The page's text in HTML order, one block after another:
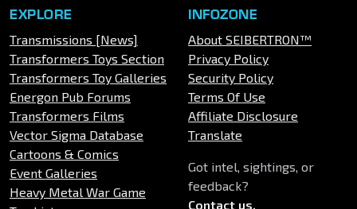
EXPLORE
Transmissions [News]
Transformers Toys Section
Transformers Toy Galleries
Energon Pub Forums
Transformers Films
Vector Sigma Database
Cartoons & Comics
Event Galleries
Heavy Metal War Game
INFOZONE
About SEIBERTRON™
Privacy Policy
Security Policy
Terms Of Use
Affiliate Disclosure
Translate
Got intel, sightings, or
feedback?
Contact us.